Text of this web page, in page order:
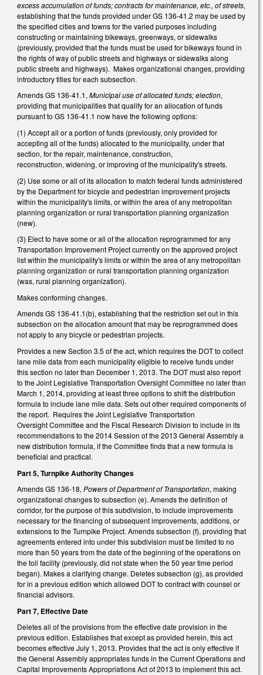
excess accumulation of funds; contracts for maintenance, etc., of streets,
establishing that the funds provided under GS 136-41.2 may be used by
the specified cities and towns for the varied purposes including
constructing or maintaining bikeways, greenways, or sidewalks
(previously, provided that the funds must be used for bikeways found in
the rights of way of public streets and highways or sidewalks along
public streets and highways). Makes organizational changes, providing
introductory titles for each subsection.
Amends GS 136-41.1,Municipal use of allocated funds; election,
providing that municipalities that qualify for an allocation of funds
pursuant to GS 136-41.1 now have the following options:
(1) Accept all or a portion of funds (previously, only provided for
accepting all of the funds) allocated to the municipality, under that
section, for the repair, maintenance, construction,
reconstruction, widening, or improving of the municipality's streets.
(2) Use some or all of its allocation to match federal funds administered
by the Department for bicycle and pedestrian improvement projects
within the municipality's limits, or within the area of any metropolitan
planning organization or rural transportation planning organization
(new).
(3) Elect to have some or all of the allocation reprogrammed for any
Transportation Improvement Project currently on the approved project
list within the municipality's limits or within the area of any metropolitan
planning organization or rural transportation planning organization
(was, rural planning organization).
Makes conforming changes.
Amends GS 136-41.1(b), establishing that the restriction set out in this
subsection on the allocation amount that may be reprogrammed does
not apply to any bicycle or pedestrian projects.
Provides a new Section 3.5 of the act, which requires the DOT to collect
lane mile data from each municipality eligible to receive funds under
this section no later than December 1, 2013. The DOT must also report
to the Joint Legislative Transportation Oversight Committee no later than
March 1, 2014, providing at least three options to shift the distribution
formula to include lane mile data. Sets out other required components of
the report. Requires the Joint Legislative Transportation
Oversight Committee and the Fiscal Research Division to include in its
recommendations to the 2014 Session of the 2013 General Assembly a
new distribution formula, if the Committee finds that a new formula is
beneficial and practical.
Part 5, Turnpike Authority Changes
Amends GS 136-18, Powers of Department of Transportation, making
organizational changes to subsection (e). Amends the definition of
corridor, for the purpose of this subdivision, to include improvements
necessary for the financing of subsequent improvements, additions, or
extensions to the Turnpike Project. Amends subsection (f), providing that
agreements entered into under this subdivision must be limited to no
more than 50 years from the date of the beginning of the operations on
the toll facility (previously, did not state when the 50 year time period
began). Makes a clarifying change. Deletes subsection (g), as provided
for in a previous edition which allowed DOT to contract with counsel or
financial advisors.
Part 7, Effective Date
Deletes all of the provisions from the effective date provision in the
previous edition. Establishes that except as provided herein, this act
becomes effective July 1, 2013. Provides that the act is only effective if
the General Assembly appropriates funds in the Current Operations and
Capital Improvements Appropriations Act of 2013 to implement this act.